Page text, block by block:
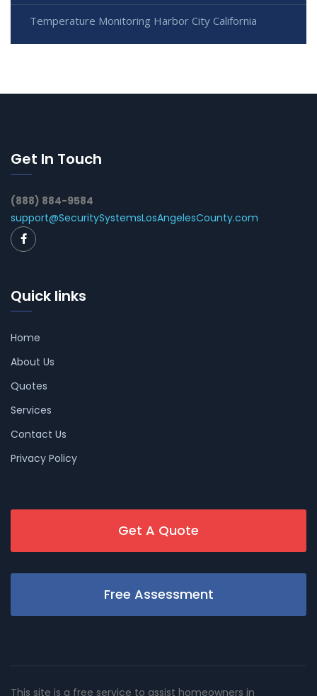
Temperature Monitoring Harbor City California
Get In Touch
(888) 884-9584
support@SecuritySystemsLosAngelesCounty.com
Quick links
Home
About Us
Quotes
Services
Contact Us
Privacy Policy
Get A Quote
Free Assessment
This site is a free service to assist homeowners in